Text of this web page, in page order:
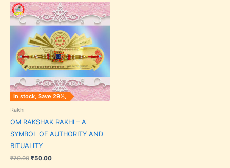
In stock, Save 29%,
Rakhi
OM RAKSHAK RAKHI – A
SYMBOL OF AUTHORITY AND
RITUALITY
₹70.00
Original
price
was:
₹70.00.
₹50.00
Current
price
is:
₹50.00.